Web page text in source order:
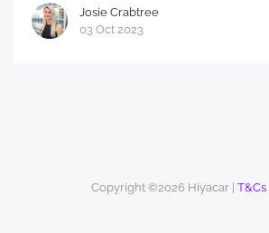
Josie Crabtree
03 Oct 2023
Copyright ©2026 Hiyacar | T&Cs|